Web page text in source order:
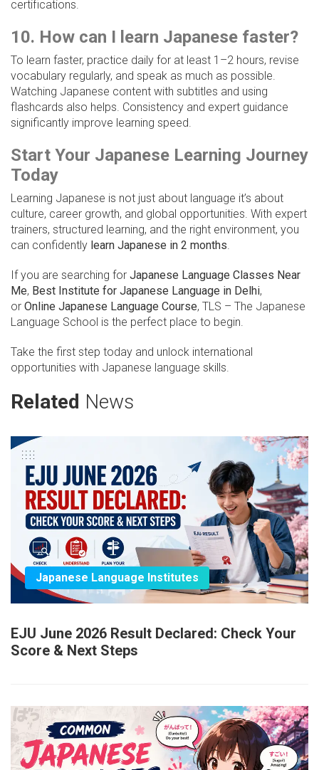
certifications.
10. How can I learn Japanese faster?
To learn faster, practice daily for at least 1–2 hours, revise
vocabulary regularly, and speak as much as possible.
Watching Japanese content with subtitles and using
flashcards also helps. Consistency and expert guidance
significantly improve learning speed.
Start Your Japanese Learning Journey
Today
Learning Japanese is not just about language it’s about
culture, career growth, and global opportunities. With expert
trainers, structured learning, and the right environment, you
can confidently learn Japanese in 2 months.
If you are searching for Japanese Language Classes Near
Me, Best Institute for Japanese Language in Delhi,
or Online Japanese Language Course, TLS – The Japanese
Language School is the perfect place to begin.
Take the first step today and unlock international
opportunities with Japanese language skills.
Related News
Japanese Language Institutes
EJU June 2026 Result Declared: Check Your
Score & Next Steps